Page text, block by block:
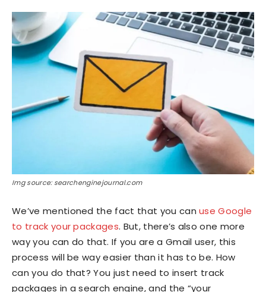
Img source: searchenginejournal.com
We’ve mentioned the fact that you canuse Google
to track your packages. But, there’s also one more
way you can do that. If you are a Gmail user, this
process will be way easier than it has to be. How
can you do that? You just need to insert track
packages in a search engine, and the “your